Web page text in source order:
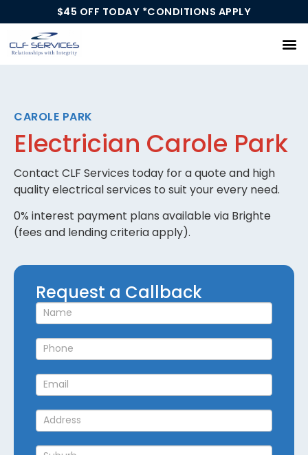
$45 OFF TODAY *CONDITIONS APPLY
CAROLE PARK
Electrician Carole Park
Contact CLF Services today for a quote and high
quality electrical services to suit your every need.
0% interest payment plans available via Brighte
(fees and lending criteria apply).
Request
a
Callback
Request a Callback